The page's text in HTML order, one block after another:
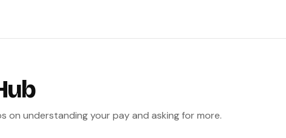
on understanding your pay and asking for more.